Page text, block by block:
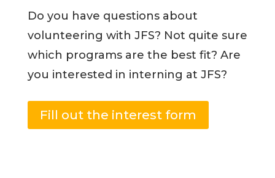
Do you have questions about
volunteering with JFS? Not quite sure
which programs are the best fit? Are
you interested in interning at JFS?
Fill out the interest form